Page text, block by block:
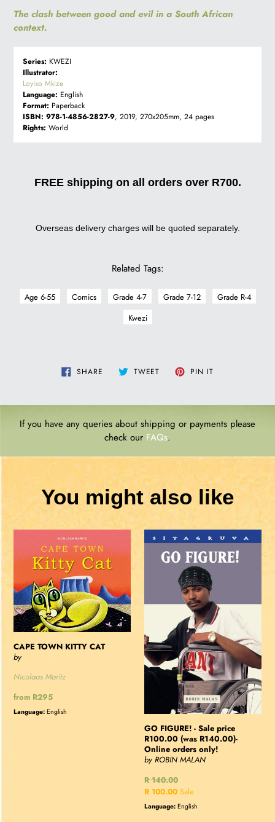
The clash between good and evil in a South African
context.
Series: KWEZI
Illustrator:
Loyiso Mkize
Language: English
Format: Paperback
ISBN: 978-1-4856-2827-9, 2019, 270x205mm, 24 pages
Rights: World
FREE shipping on all orders over R700.
Overseas delivery charges will be quoted separately.
Related Tags:
Age 6-55 Comics Grade 4-7 Grade 7-12
Grade R-4
Kwezi
SHARE SHARE TWEET TWEET PIN IT
If you have any queries about shipping or payments please
check our FAQs.
You might also like
TOWN
KITTY
CAT
CAPE TOWN KITTY CAT
by
Nicolaas Maritz
Regular
price
from R295
Language: English
GO
FIGURE!
R140.00)-
Online
orders
only!
GO FIGURE! - Sale price
R100.00 (was R140.00)-
Online orders only!
by ROBIN MALAN
Regular
price
R 140.00
Sale
price
R 100.00 Sale
Language: English